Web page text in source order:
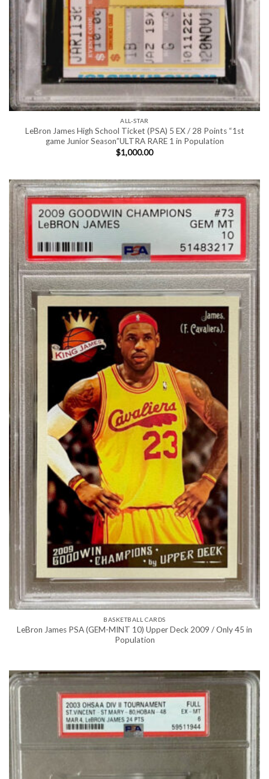
ALL-STAR
LeBron James High School Ticket (PSA) 5 EX / 28 Points “1st
game Junior Season”ULTRA RARE 1 in Population
$1,000.00
BASKETBALL CARDS
LeBron James PSA (GEM-MINT 10) Upper Deck 2009 / Only 45 in
Population